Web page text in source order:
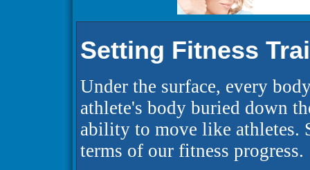
Setting Fitness
Under the surface, every
athlete's body buried down
ability to move like athletes.
terms of our fitness progress.